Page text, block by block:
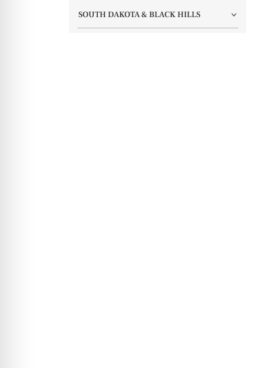
SOUTH DAKOTA & BLACK HILLS